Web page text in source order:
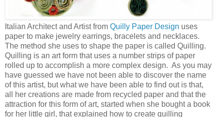
Italian Architect and Artist from Quilly Paper Design uses
paper to make jewelry earrings, bracelets and necklaces.
The method she uses to shape the paper is called Quilling.
Quilling is an art form that uses a number strips of paper
rolled up to accomplish a more complex design. As you may
have guessed we have not been able to discover the name
of this artist, but what we have been able to find out is that,
all her creations are made from recycled paper and that the
attraction for this form of art, started when she bought a book
for her little girl, that explained how to create quilling